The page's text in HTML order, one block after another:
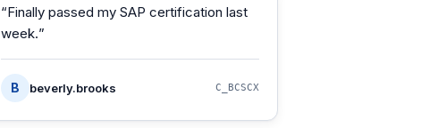
“Finally passed my SAP certification last
week.”
B beverly.brooks C_BCSCX